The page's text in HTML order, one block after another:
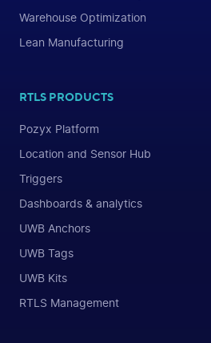
Warehouse Optimization
Lean Manufacturing
RTLS PRODUCTS
Pozyx Platform
Location and Sensor Hub
Triggers
Dashboards & analytics
UWB Anchors
UWB Tags
UWB Kits
RTLS Management